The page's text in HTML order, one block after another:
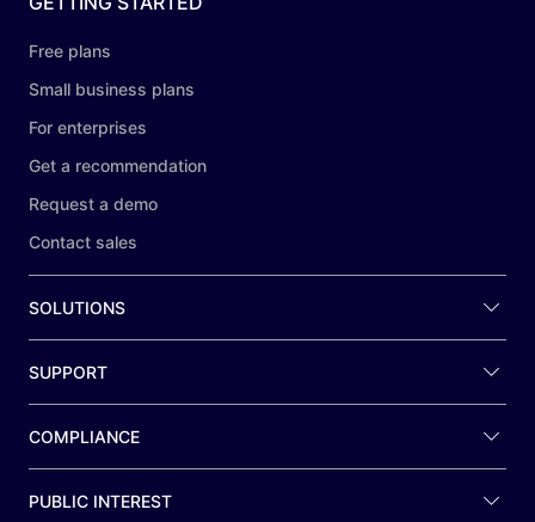
Free plans
Small business plans
For enterprises
Get a recommendation
Request a demo
Contact sales
SOLUTIONS
SUPPORT
COMPLIANCE
PUBLIC INTEREST